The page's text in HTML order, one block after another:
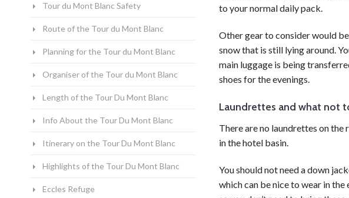
to your normal daily pack.
Other gear to consider would be
snow that is still lying around.
main luggage is being
shoes for the evenings.
Laundrettes and what not
There are no laundrettes on
in thehotel basin.
You should not need a down
which can be nice to wear in the
Tour du Mont Blanc Safety
Route of the Tour du Mont Blanc
Planning for the Tour du Mont Blanc
Organiser of the Tour du Mont Blanc
Length of the Tour Du Mont Blanc
Info About the Tour Du Mont Blanc
Itinerary on the Tour Du Mont Blanc
Highlights of the Tour Du Mont Blanc
Eccles Refuge